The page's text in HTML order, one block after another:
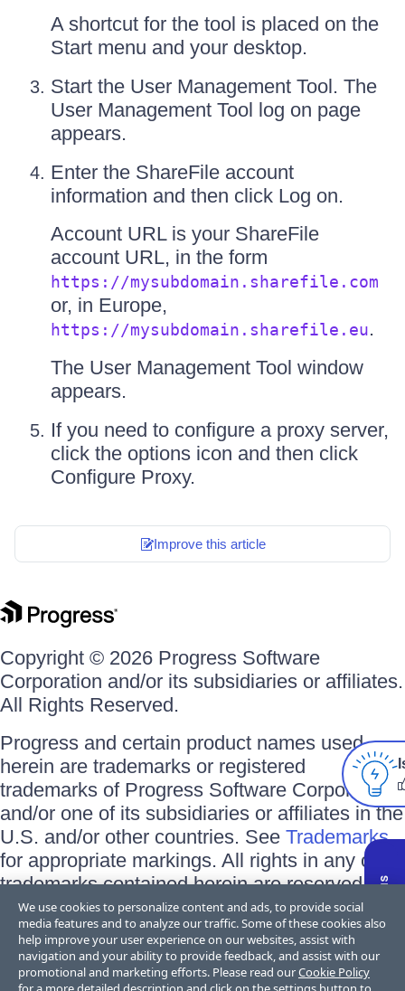
A shortcut for the tool is placed on the
Start menu and your desktop.
Start the User Management Tool. The
User Management Tool log on page
appears.
Enter the ShareFile account
information and then click Log on.
Account URL is your ShareFile
account URL, in the form
https://mysubdomain.sharefile.com
or, in Europe,
https://mysubdomain.sharefile.eu.
The User Management Tool window
appears.
If you need to configure a proxy server,
click the options icon and then click
Configure Proxy.
Improve this article
Copyright © 2026 Progress Software
Corporation and/or its subsidiaries or affiliates.
All Rights Reserved.
Progress and certain product names used
herein are trademarks or registered
trademarks of Progress Software Corporation
and/or one of its subsidiaries or affiliates in the
U.S. and/or other countries. See Trademarks
for appropriate markings. All rights in any other
trademarks contained herein are reserved by
their respective owners and their inclusion
does not imply an endorsement, affiliation, or
sponsorship as between Progress and the
respective owners.
We use cookies to personalize content and ads, to provide social
media features and to analyze our traffic. Some of these cookies also
help improve your user experience on our websites, assist with
navigation and your ability to provide feedback, and assist with our
promotional and marketing efforts. Please read ourCookie Policy